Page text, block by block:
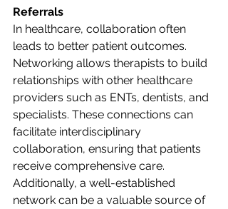
Referrals
In healthcare, collaboration often
leads to better patient outcomes.
Networking allows therapists to build
relationships with other healthcare
providers such as ENTs, dentists, and
specialists. These connections can
facilitate interdisciplinary
collaboration, ensuring that patients
receive comprehensive care.
Additionally, a well-established
network can be a valuable source of